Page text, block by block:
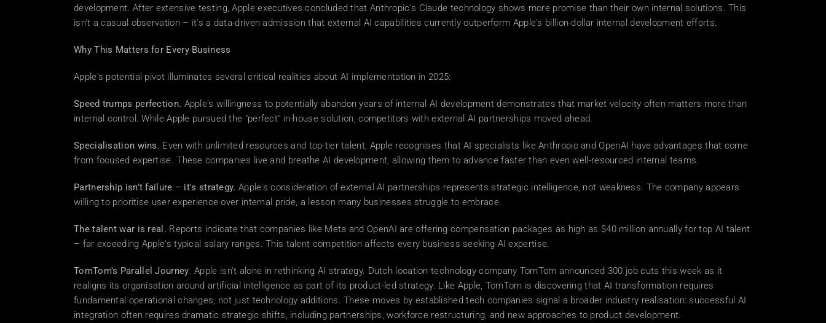
development. After extensive testing, Apple executives concluded that Anthropic's Claude technology shows more promise than their own internal solutions. This
isn't a casual observation – it's a data-driven admission that external AI capabilities currently outperform Apple's billion-dollar internal development efforts.
Why This Matters for Every Business
Apple's potential pivot illuminates several critical realities about AI implementation in 2025:
Speed trumps perfection. Apple's willingness to potentially abandon years of internal AI development demonstrates that market velocity often matters more than
internal control. While Apple pursued the "perfect" in-house solution, competitors with external AI partnerships moved ahead.
Specialisation wins. Even with unlimited resources and top-tier talent, Apple recognises that AI specialists like Anthropic and OpenAI have advantages that come
from focused expertise. These companies live and breathe AI development, allowing them to advance faster than even well-resourced internal teams.
Partnership isn't failure – it's strategy. Apple's consideration of external AI partnerships represents strategic intelligence, not weakness. The company appears
willing to prioritise user experience over internal pride, a lesson many businesses struggle to embrace.
The talent war is real. Reports indicate that companies like Meta and OpenAI are offering compensation packages as high as $40 million annually for top AI talent
– far exceeding Apple's typical salary ranges. This talent competition affects every business seeking AI expertise.
TomTom's Parallel Journey. Apple isn't alone in rethinking AI strategy. Dutch location technology company TomTom announced 300 job cuts this week as it
realigns its organisation around artificial intelligence as part of its product-led strategy. Like Apple, TomTom is discovering that AI transformation requires
fundamental operational changes, not just technology additions. These moves by established tech companies signal a broader industry realisation: successful AI
integration often requires dramatic strategic shifts, including partnerships, workforce restructuring, and new approaches to product development.